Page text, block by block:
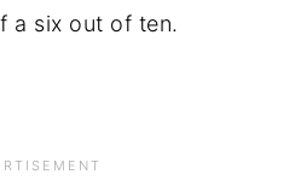
a six out of ten.